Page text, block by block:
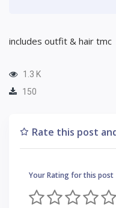
includes outfit & hair tmc
1.3 K
150
Rate this post
Your Rating for this post